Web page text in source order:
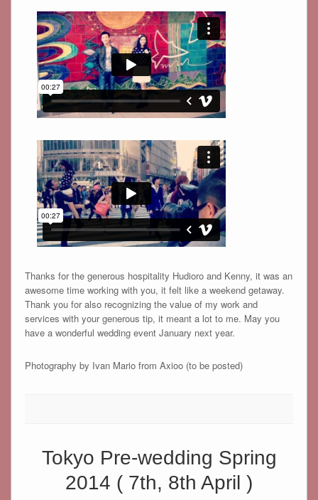
Thanks for the generous hospitality Hudioro and Kenny, it was an
awesome time working with you, it felt like a weekend getaway.
Thank you for also recognizing the value of my work and
services with your generous tip, it meant a lot to me. May you
have a wonderful wedding event January next year.
Photography by Ivan Mario from Axioo (to be posted)
Tokyo Pre-wedding Spring
2014 ( 7th, 8th April )